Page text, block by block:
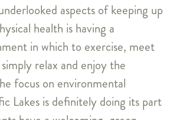
aspects of keeping up
health is having a
in which to exercise, meet
relax and enjoy the
focus on environmental
Lakes is definitely doing its part